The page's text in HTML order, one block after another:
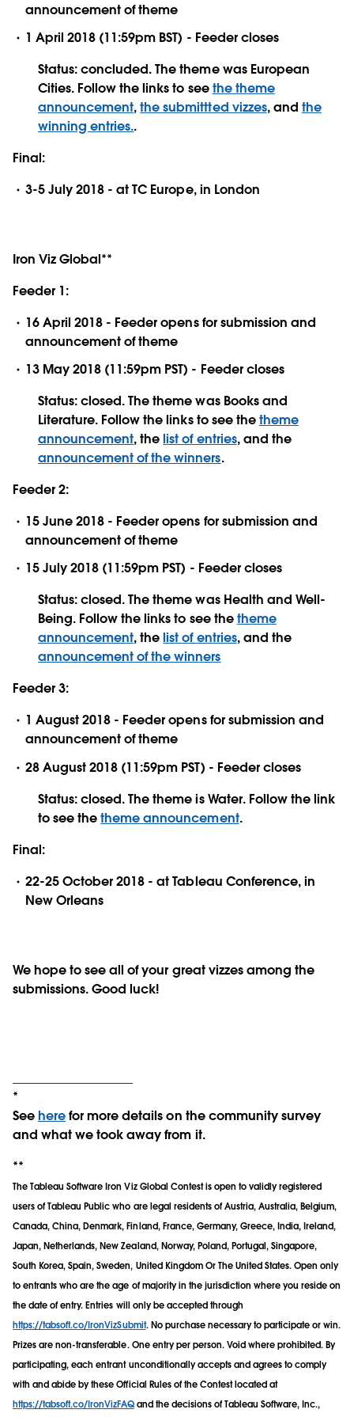
announcement of theme
1 April 2018 (11:59pm BST) - Feeder closes
Status: concluded. The theme was European
Cities. Follow the links to seethe theme
announcement,the submittted vizzes, and the
winning entries..
Final:
3-5 July 2018 - at TC Europe, in London
Iron Viz Global**
Feeder 1:
16 April 2018 - Feeder opens for submission and
announcement of theme
13 May 2018 (11:59pm PST) - Feeder closes
Status: closed. The theme was Books and
Literature. Follow the links to see thetheme
announcement, thelist of entries, and the
announcement of the winners.
Feeder 2:
15 June 2018 - Feeder opens for submission and
announcement of theme
15 July 2018 (11:59pm PST) - Feeder closes
Status: closed. The theme was Health and Well-
Being. Follow the links to see thetheme
announcement, thelist of entries, and the
announcement of the winners
Feeder 3:
1 August 2018 - Feeder opens for submission and
announcement of theme
28 August 2018 (11:59pm PST) - Feeder closes
Status: closed. The theme is Water. Follow the link
to see thetheme announcement.
Final:
22-25 October 2018 - at Tableau Conference, in
New Orleans
We hope to see all of your great vizzes among the
submissions. Good luck!
*
Seeherefor more details on the community survey
and what we took away from it.
**
The Tableau Software Iron Viz Global Contest is open to validly registered
users of Tableau Public who are legal residents of Austria, Australia, Belgium,
Canada, China, Denmark, Finland, France, Germany, Greece, India, Ireland,
Japan, Netherlands, New Zealand, Norway, Poland, Portugal, Singapore,
South Korea, Spain, Sweden, United Kingdom Or The United States. Open only
to entrants who are the age of majority in the jurisdiction where you reside on
the date of entry. Entries will only be accepted through
https://tabsoft.co/IronVizSubmit. No purchase necessary to participate or win.
Prizes are non-transferable. One entry per person. Void where prohibited. By
participating, each entrant unconditionally accepts and agrees to comply
with and abide by these Official Rules of the Contest located at
https://tabsoft.co/IronVizFAQand the decisions of Tableau Software, Inc.,